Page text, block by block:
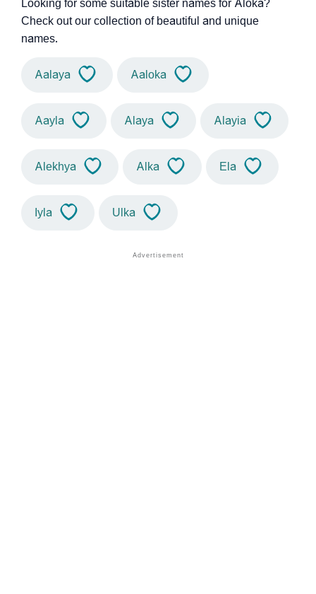
Looking for some suitable sister names for Aloka?
Check out our collection of beautiful and unique
names.
Aalaya Aaloka
Aayla Alaya Alayia
Alekhya Alka Ela
Iyla Ulka